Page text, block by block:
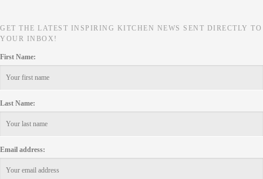
GET THE LATEST INSPIRING KITCHEN NEWS SENT DIRECTLY TO
YOUR INBOX!
First Name:
Last Name:
Email address: